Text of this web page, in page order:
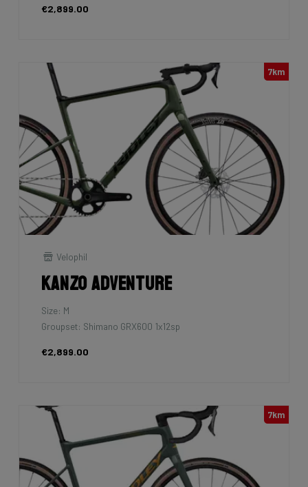
€2,899.00
7km
Velophil
Kanzo Adventure
Size: M
Groupset: Shimano GRX600 1x12sp
€2,899.00
7km